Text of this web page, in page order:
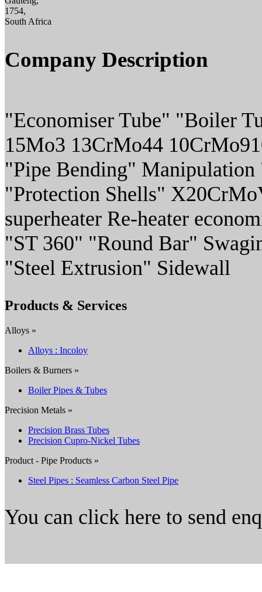
1754,
South Africa
Company Description
"Economiser Tube" "Boiler
15Mo3 13CrMo44
"Pipe Bending"
"Protection Shells"
superheater Re-heater
"ST 360" "Round Bar"
"Steel Extrusion" Sidewall
Products & Services
Alloys »
Alloys : Incoloy
Boilers & Burners »
Boiler Pipes & Tubes
Precision Metals »
Precision Brass Tubes
Precision Cupro-Nickel Tubes
Product - Pipe Products »
Steel Pipes : Seamless Carbon Steel Pipe
You can click here to send